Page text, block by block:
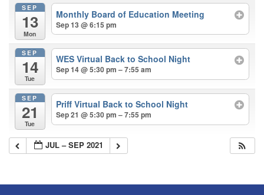
SEP
13
Mon
Monthly Board of Education Meeting
Sep 13 @ 6:15 pm
SEP
14
Tue
WES Virtual Back to School Night
Sep 14 @ 5:30 pm – 7:55 am
SEP
21
Tue
Priff Virtual Back to School Night
Sep 21 @ 5:30 pm – 7:55 pm
JUL – SEP 2021